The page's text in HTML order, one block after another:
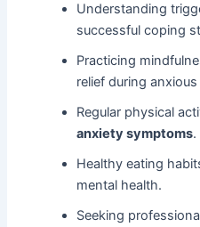
Understanding
successful coping
Practicing
relief during
Regular physical
anxiety symptoms.
Healthy eating
mental health.
Seeking